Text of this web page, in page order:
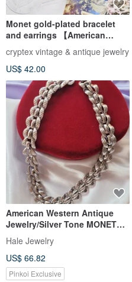
Monet gold-plated bracelet
and earrings 【American
vintage jewelry】
cryptex vintage & antique jewelry
US$ 42.00
American Western Antique
Jewelry/Silver Tone MONET
Monet Rope Curved Hollow
Modern Necklace/Vintage
Jewelry
Hale Jewelry
US$ 66.82
Pinkoi Exclusive